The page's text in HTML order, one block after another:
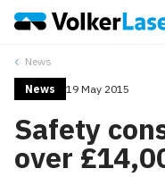
News
News 19 May 2015
Safety
over